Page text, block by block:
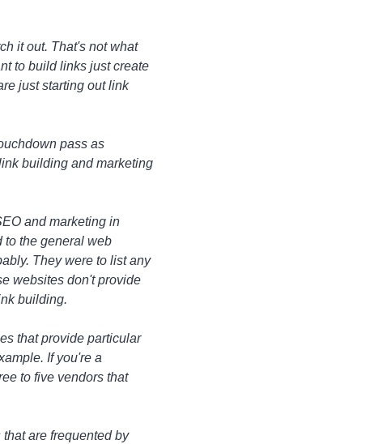
it out. That's not what
to build links just create
just starting out link
pass as
building and marketing
and marketing in
to the general web
They were to list any
websites don't provide
building.
that provide particular
If you're a
to five vendors that
are frequented by